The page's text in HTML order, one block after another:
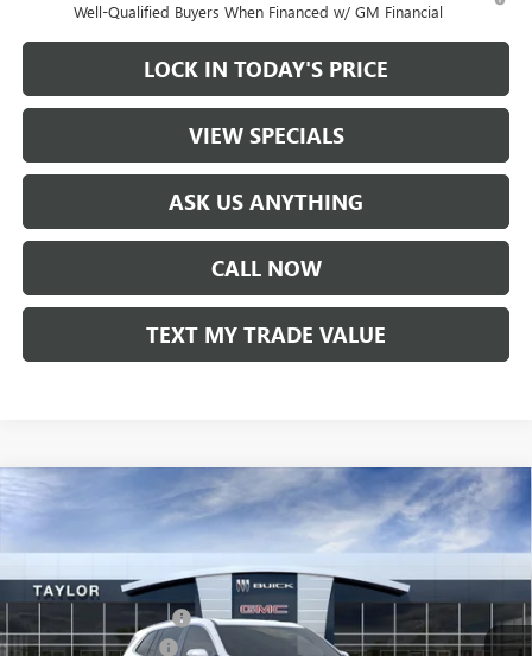
Well-Qualified Buyers When Financed w/ GM Financial
LOCK IN TODAY'S PRICE
VIEW SPECIALS
ASK US ANYTHING
CALL NOW
TEXT MY TRADE VALUE
2026 BUICK ENCLAVE AVENIR
VIN:5GAEVCKS1TJ227396Stock:60018
In Stock
MSRP: $67,110
GM Family Discount -$5,426
Purchase Allowance -$1,250
Compare Vehicle